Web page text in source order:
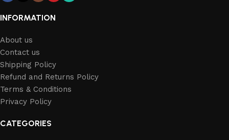
INFORMATION
About us
Contact us
Shipping Policy
Refund and Returns Policy
Terms & Conditions
Privacy Policy
CATEGORIES